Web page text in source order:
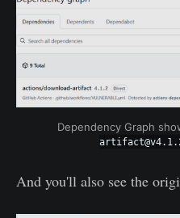
Dependency Graph
And you'll also see the